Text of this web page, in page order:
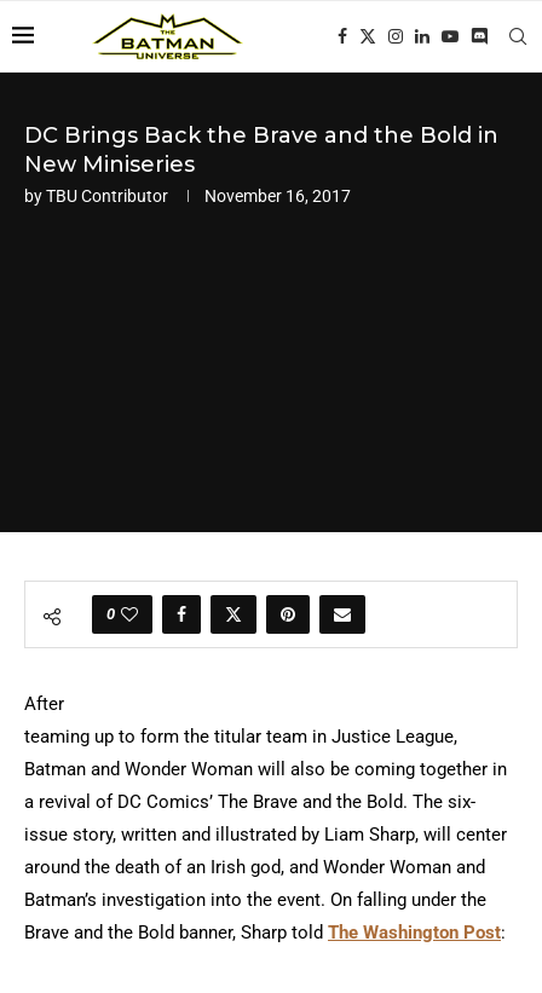
DC Brings Back the Brave and the Bold in
New Miniseries
byTBU Contributor November 16, 2017
0
After
teaming up to form the titular team in Justice League,
Batman and Wonder Woman will also be coming together in
a revival of DC Comics’ The Brave and the Bold. The six-
issue story, written and illustrated by Liam Sharp, will center
around the death of an Irish god, and Wonder Woman and
Batman’s investigation into the event. On falling under the
Brave and the Bold banner, Sharp told The Washington Post: